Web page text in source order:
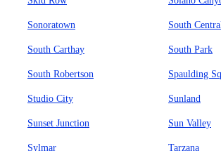
Sonoratown South
South Carthay South Park
South Robertson Spaulding
Studio City Sunland
Sunset Junction Sun Valley
Sylmar Tarzana